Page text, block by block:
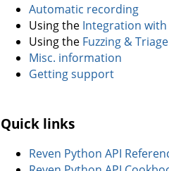
Automatic recording
Using the Integration with
Using the Fuzzing &
Misc. information
Getting support
Quick links
Reven Python API